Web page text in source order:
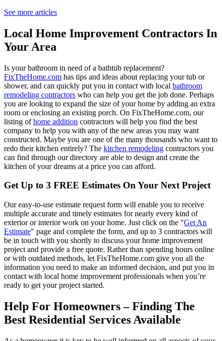
See more articles
Local Home Improvement Contractors In
Your Area
Is your bathroom in need of a bathtub replacement?
FixTheHome.com has tips and ideas about replacing your tub or
shower, and can quickly put you in contact with local bathroom
remodeling contractors who can help you get the job done. Perhaps
you are looking to expand the size of your home by adding an extra
room or enclosing an existing porch. On FixTheHome.com, our
listing ofhome addition contractors will help you find the best
company to help you with any of the new areas you may want
constructed. Maybe you are one of the many thousands who want to
redo their kitchen entirely? The kitchen remodeling contractors you
can find through our directory are able to design and create the
kitchen of your dreams at a price you can afford.
Get Up to 3 FREE Estimates On Your Next Project
Our easy-to-use estimate request form will enable you to receive
multiple accurate and timely estimates for nearly every kind of
exterior or interior work on your home. Just click on the "Get An
Estimate" page and complete the form, and up to 3 contractors will
be in touch with you shortly to discuss your home improvement
project and provide a free quote. Rather than spending hours online
or with outdated methods, let FixTheHome.com give you all the
information you need to make an informed decision, and put you in
contact with local home improvement professionals when you’re
ready to get your project started.
Help For Homeowners – Finding The
Best Residential Services Available